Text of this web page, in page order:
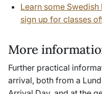
Learn some
sign up for classes
More
Further practical
arrival, both from a